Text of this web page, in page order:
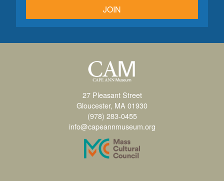
JOIN
27 Pleasant Street
Gloucester, MA 01930
(978) 283-0455
info@capeannmuseum.org